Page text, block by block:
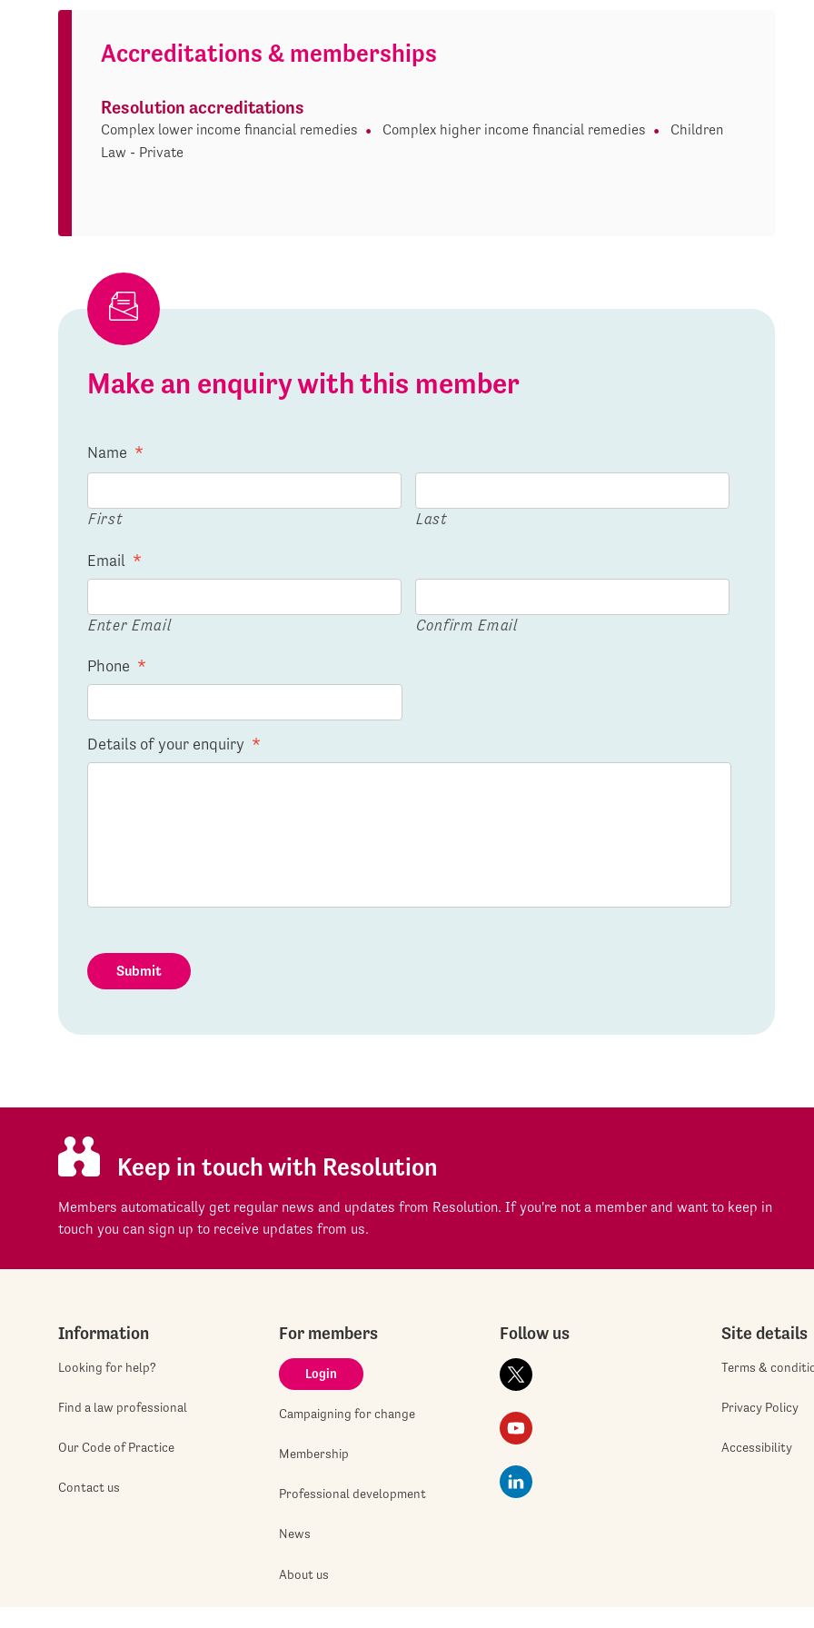
Accreditations & memberships
Resolution accreditations
Complex lower income financial remedies Complex higher income financial remedies
Children
Law - Private
Make an enquiry with this member
Name *
First Last
Email *
Enter Email Confirm Email
Phone *
Details of your enquiry *
Submit
Keep in touch with Resolution
Members automatically get regular news and updates from Resolution. If you're not a member and want to keep in
touch you can sign up to receive updates from us.
Information
Looking for help?
Find a law professional
Our Code of Practice
Contact us
For members
Login
Campaigning for change
Membership
Professional development
News
About us
Follow us Site details
Terms &
Privacy Policy
Accessibility